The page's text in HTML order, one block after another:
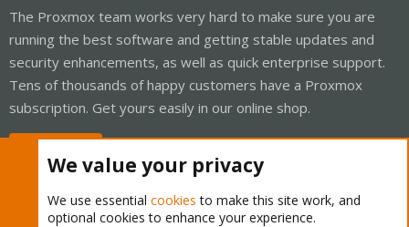
The Proxmox team works very hard to make sure you are
running the best software and getting stable updates and
security enhancements, as well as quick enterprise support.
Tens of thousands of happy customers have a Proxmox
subscription. Get yours easily in our online shop.
We value your privacy
We use essential cookies to make this site work, and
optional cookies to enhance your experience.